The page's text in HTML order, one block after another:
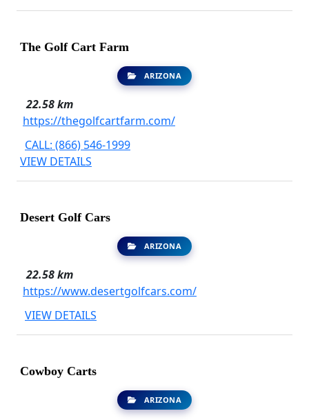
The Golf Cart Farm
ARIZONA
22.58 km
https://thegolfcartfarm.com/
CALL: (866) 546-1999
VIEW DETAILS
Desert Golf Cars
ARIZONA
22.58 km
https://www.desertgolfcars.com/
VIEW DETAILS
Cowboy Carts
ARIZONA